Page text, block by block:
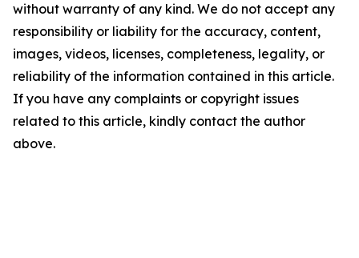
without warranty of any kind. We do not accept any
responsibility or liability for the accuracy, content,
images, videos, licenses, completeness, legality, or
reliability of the information contained in this article.
If you have any complaints or copyright issues
related to this article, kindly contact the author
above.